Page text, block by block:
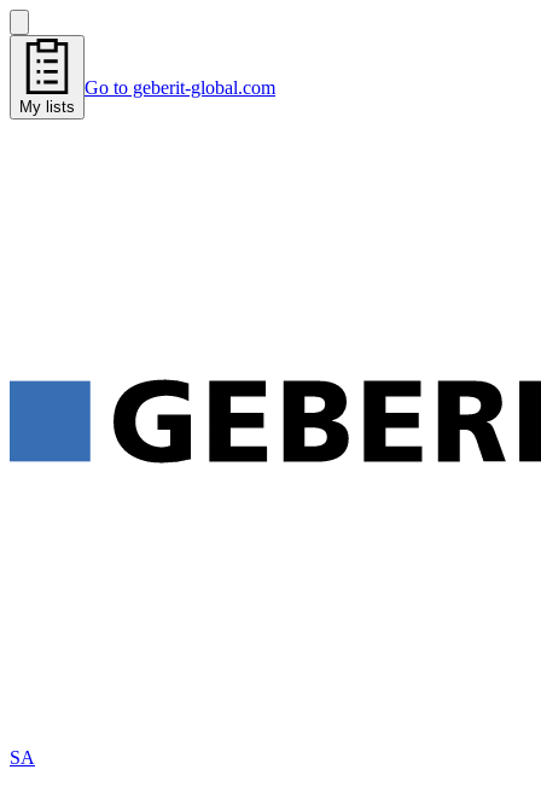
My lists
Go to geberit-global.com
SA